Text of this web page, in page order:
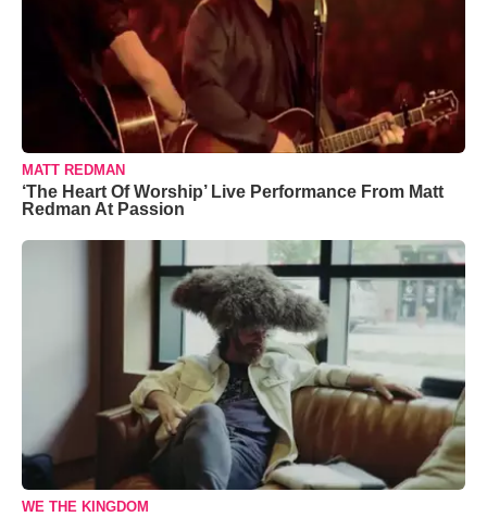
MATT REDMAN
‘The Heart Of Worship’ Live Performance From Matt
Redman At Passion
WE THE KINGDOM